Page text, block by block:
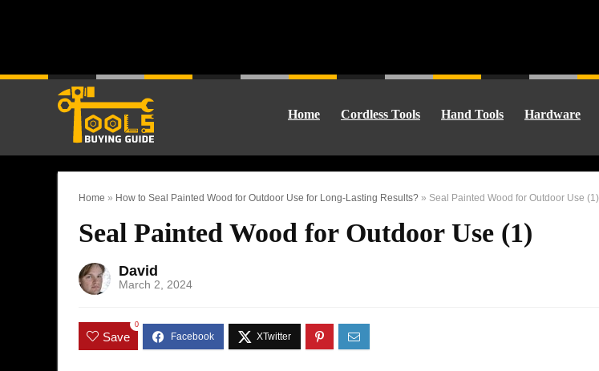
Home Cordless Tools Hand Tools Hardware
Home » How to Seal Painted Wood for Outdoor Use for Long-Lasting Results? » Seal Painted Wood for Outdoor Use (1)
Seal Painted Wood for Outdoor Use (1)
David
March 2, 2024
Save
0